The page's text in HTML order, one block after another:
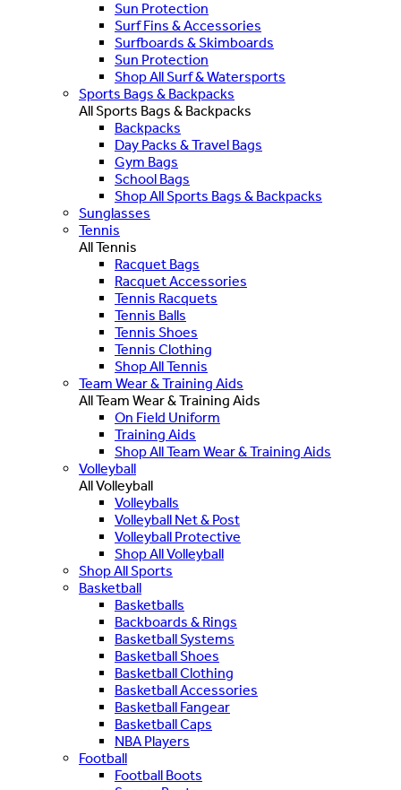
Sun Protection
Surf Fins & Accessories
Surfboards & Skimboards
Sun Protection
Shop All Surf & Watersports
Sports Bags & Backpacks
All Sports Bags & Backpacks
Backpacks
Day Packs & Travel Bags
Gym Bags
School Bags
Shop All Sports Bags & Backpacks
Sunglasses
Tennis
All Tennis
Racquet Bags
Racquet Accessories
Tennis Racquets
Tennis Balls
Tennis Shoes
Tennis Clothing
Shop All Tennis
Team Wear & Training Aids
All Team Wear & Training Aids
On Field Uniform
Training Aids
Shop All Team Wear & Training Aids
Volleyball
All Volleyball
Volleyballs
Volleyball Net & Post
Volleyball Protective
Shop All Volleyball
Shop All Sports
Basketball
Basketballs
Backboards & Rings
Basketball Systems
Basketball Shoes
Basketball Clothing
Basketball Accessories
Basketball Fangear
Basketball Caps
NBA Players
Football
Football Boots